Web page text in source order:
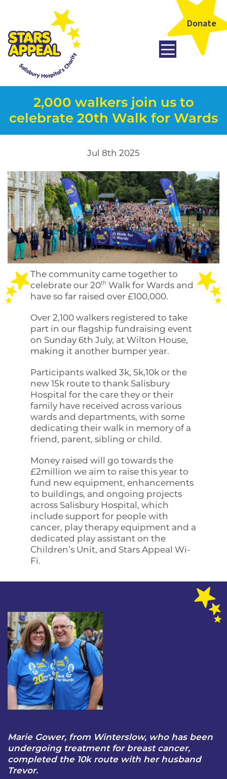
Donate
2,000 walkers join us to
celebrate 20th Walk for Wards
Jul 8th 2025
The community came together to
celebrate our 20th Walk for Wards and
have so far raised over £100,000.
Over 2,100 walkers registered to take
part in our flagship fundraising event
on Sunday 6th July, at Wilton House,
making it another bumper year.
Participants walked 3k, 5k,10k or the
new 15k route to thank Salisbury
Hospital for the care they or their
family have received across various
wards and departments, with some
dedicating their walk in memory of a
friend, parent, sibling or child.
Money raised will go towards the
£2million we aim to raise this year to
fund new equipment, enhancements
to buildings, and ongoing projects
across Salisbury Hospital, which
include support for people with
cancer, play therapy equipment and a
dedicated play assistant on the
Children’s Unit, and Stars Appeal Wi-
Fi.
Marie Gower, from Winterslow, who has been
undergoing treatment for breast cancer,
completed the 10k route with her husband
Trevor.